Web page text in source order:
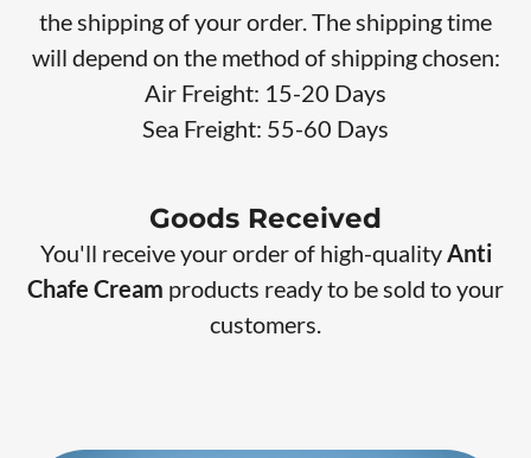
the shipping of your order. The shipping time
will depend on the method of shipping chosen:
Air Freight: 15-20 Days
Sea Freight: 55-60 Days
Goods Received
You'll receive your order of high-qualityAnti
Chafe Cream products ready to be sold to your
customers.